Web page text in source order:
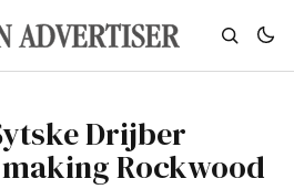
Drijber
Rockwood